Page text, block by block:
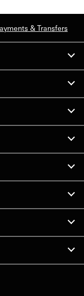
& Transfers